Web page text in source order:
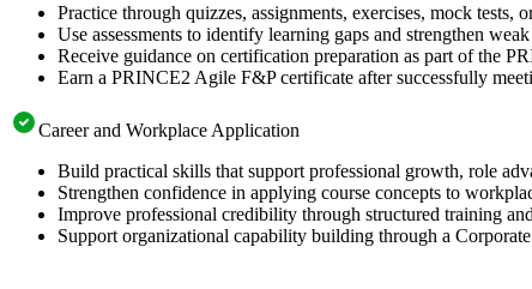
Practice through quizzes, assignments, exercises, mock tests,
Use assessments to identify learning gaps and strengthen weak
Receive guidance on certification preparation as part of the
Earn a PRINCE2 Agile F&P certificate after successfully
Career and Workplace Application
Build practical skills that support professional growth, role
Strengthen confidence in applying course concepts to
Improve professional credibility through structured training
Support organizational capability building through a